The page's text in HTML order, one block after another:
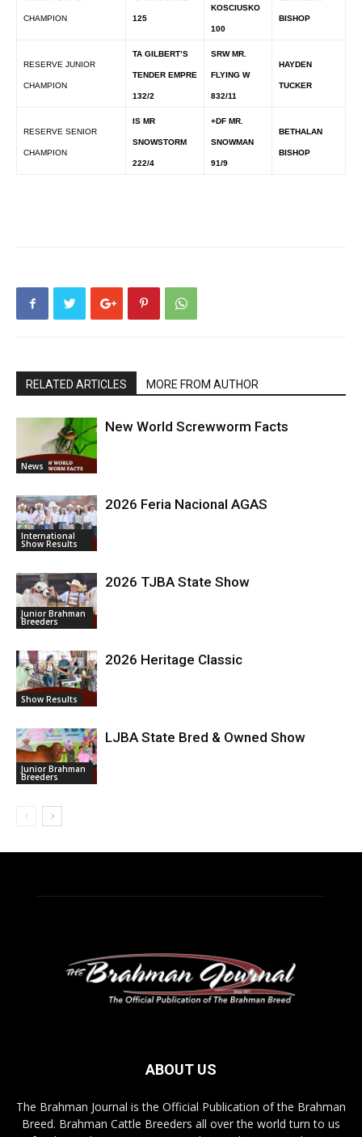
CHAMPION 125
KOSCIUSKO
100
BISHOP
RESERVE JUNIOR
CHAMPION
TA GILBERT’S
TENDER EMPRE
132/2
SRW MR.
FLYING W
832/11
HAYDEN
TUCKER
RESERVE SENIOR
CHAMPION
IS MR
SNOWSTORM
222/4
+DF MR.
SNOWMAN
91/9
BETHALAN
BISHOP
RELATED ARTICLES MORE FROM AUTHOR
News
New World Screwworm Facts
International
Show Results
2026 Feria Nacional AGAS
Junior Brahman
Breeders
2026 TJBA State Show
Show Results
2026 Heritage Classic
Junior Brahman
Breeders
LJBA State Bred & Owned Show
ABOUT US
The Brahman Journal is the Official Publication of the Brahman
Breed. Brahman Cattle Breeders all over the world turn to us